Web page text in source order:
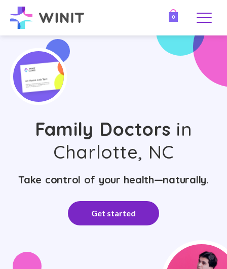
0
Family Doctors in
Charlotte, NC
Take control of your health—naturally.
Get started